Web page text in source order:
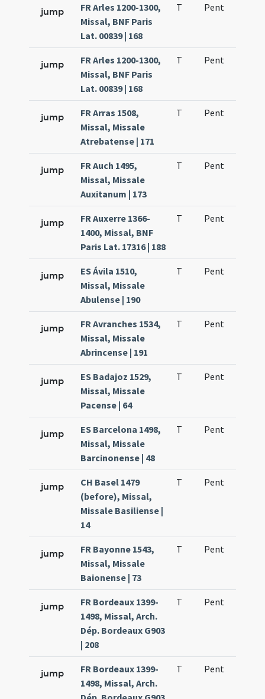
jump
FR Arles 1200-1300,
Missal, BNF Paris
Lat. 00839 | 168
T Pent
jump
FR Arles 1200-1300,
Missal, BNF Paris
Lat. 00839 | 168
T Pent
jump
FR Arras 1508,
Missal, Missale
Atrebatense | 171
T Pent
jump
FR Auch 1495,
Missal, Missale
Auxitanum | 173
T Pent
jump
FR Auxerre 1366-
1400, Missal, BNF
Paris Lat. 17316 | 188
T Pent
jump
ES Ávila 1510,
Missal, Missale
Abulense | 190
T Pent
jump
FR Avranches 1534,
Missal, Missale
Abrincense | 191
T Pent
jump
ES Badajoz 1529,
Missal, Missale
Pacense | 64
T Pent
jump
ES Barcelona 1498,
Missal, Missale
Barcinonense | 48
T Pent
jump
CH Basel 1479
(before), Missal,
Missale Basiliense |
14
T Pent
jump
FR Bayonne 1543,
Missal, Missale
Baionense | 73
T Pent
jump
FR Bordeaux 1399-
1498, Missal, Arch.
Dép. Bordeaux G903
| 208
T Pent
jump
FR Bordeaux 1399-
1498, Missal, Arch.
T Pent